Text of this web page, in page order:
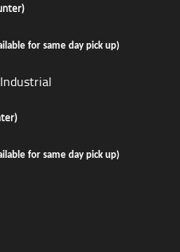
for same day pick up)
for same day pick up)